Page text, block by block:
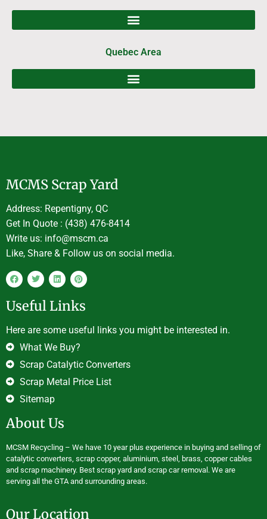
Quebec Area
MCMS Scrap Yard
Address: Repentigny, QC
Get In Quote : (438) 476-8414
Write us: info@mscm.ca
Like, Share & Follow us on social media.
Useful Links
Here are some useful links you might be interested in.
What We Buy?
Scrap Catalytic Converters
Scrap Metal Price List
Sitemap
About Us
MCSM Recycling – We have 10 year plus experience in buying and selling of
catalytic converters, scrap copper, aluminium, steel, brass, copper cables
and scrap machinery. Best scrap yard and scrap car removal. We are
serving all the GTA and surrounding areas.
Our Location